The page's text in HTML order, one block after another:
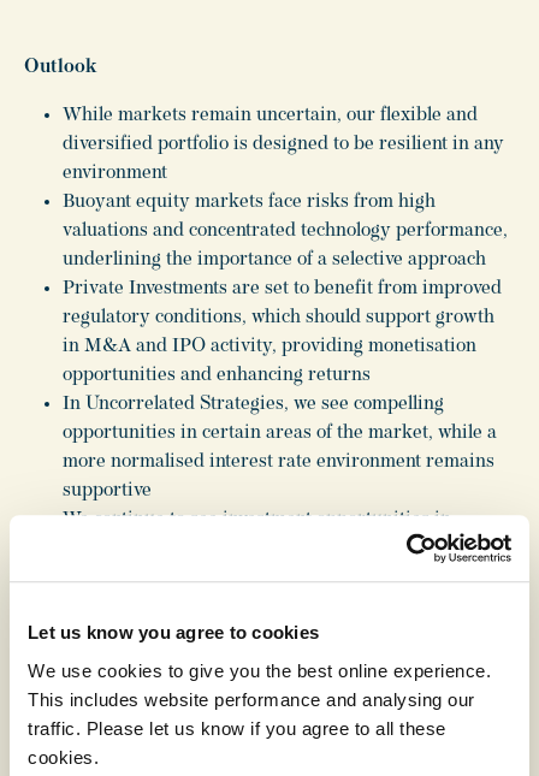
Let us know you agree to cookies
We use cookies to give you the best online experience.
This includes website performance and analysing our
traffic. Please let us know if you agree to all these
cookies.
Outlook
While markets remain uncertain, our flexible and
diversified portfolio is designed to be resilient in any
environment
Buoyant equity markets face risks from high
valuations and concentrated technology performance,
underlining the importance of a selective approach
Private Investments are set to benefit from improved
regulatory conditions, which should support growth
in M&A and IPO activity, providing monetisation
opportunities and enhancing returns
In Uncorrelated Strategies, we see compelling
opportunities in certain areas of the market, while a
more normalised interest rate environment remains
supportive
We continue to see investment opportunities in
megatrends shaping the global economy including the
diffusion of technology, medical advances increasing
Our brand, in-house expertise, network of specialist
managers and flexible capital structure enable us to
take advantage of these megatrends, driving long-
term returns